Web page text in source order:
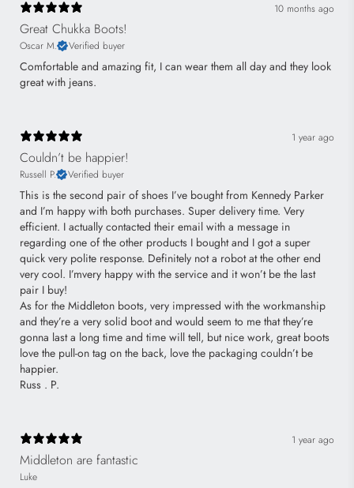
10 months ago
Great Chukka Boots!
Oscar M. Verified buyer
Comfortable and amazing fit, I can wear them all day and they look
great with jeans.
1 year ago
Couldn’t be happier!
Russell P. Verified buyer
This is the second pair of shoes I’ve bought from Kennedy Parker
and I’m happy with both purchases. Super delivery time. Very
efficient. I actually contacted their email with a message in
regarding one of the other products I bought and I got a super
quick very polite response. Definitely not a robot at the other end
very cool. I’mvery happy with the service and it won’t be the last
pair I buy!
As for the Middleton boots, very impressed with the workmanship
and they’re a very solid boot and would seem to me that they’re
gonna last a long time and time will tell, but nice work, great boots
love the pull-on tag on the back, love the packaging couldn’t be
happier.
Russ . P.
1 year ago
Middleton are fantastic
Luke